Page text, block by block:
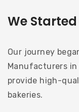
We
Our journey
Manufacturers
provide high-
bakeries.